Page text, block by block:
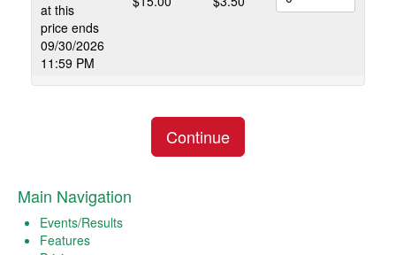
at this
price ends
09/30/2026
11:59 PM
Continue
Main Navigation
Events/Results
Features